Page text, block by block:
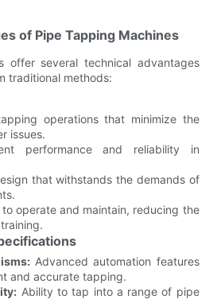
of Pipe Tapping Machines
offer several technical advantages
traditional methods:
operations that minimize the
issues.
performance and reliability in
that withstands the demands of
to operate and maintain, reducing the
Advanced automation features
and accurate tapping.
Ability to tap into a range of pipe